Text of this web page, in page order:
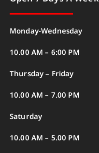
Monday-Wednesday
10.00 AM – 6:00 PM
Thursday – Friday
10.00 AM – 7.00 PM
Saturday
10.00 AM – 5.00 PM